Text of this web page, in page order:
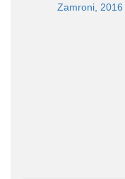
Zamroni, 2016